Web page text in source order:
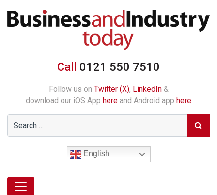
Call 0121 550 7510
Follow us on Twitter (X), LinkedIn&
download our iOS App here and Android app here
English